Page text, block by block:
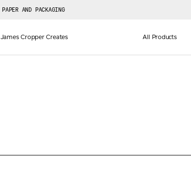
PAPER AND PACKAGING
James Cropper Creates All Products